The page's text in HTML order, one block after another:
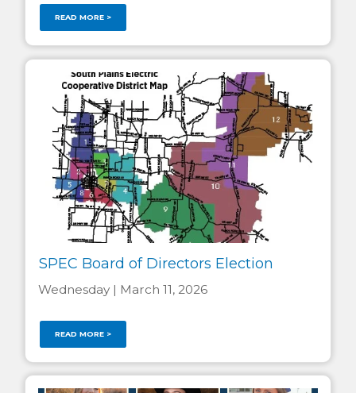
READ MORE >
SPEC Board of Directors Election
Wednesday | March 11, 2026
READ MORE >